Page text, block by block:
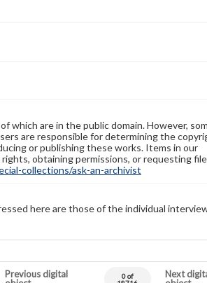
which are in the public domain. However,
are responsible for determining the
or publishing these works. Items in our
obtaining permissions, or requesting
collections/ask-an-archivist
here are those of the individual
Previous digital
0 of
Next